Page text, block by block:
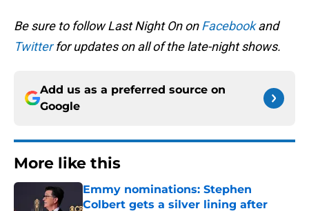
Be sure to follow Last Night On on Facebookand
Twitterfor updates on all of the late-night shows.
Add us as a preferred source on
Google
More like this
Emmy nominations: Stephen
Colbert gets a silver lining after